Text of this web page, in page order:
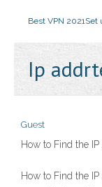
Best VPN 2021Set
Ip
Guest
How to Find the
How to Find the